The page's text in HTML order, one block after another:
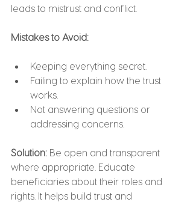
leads to mistrust and conflict.
Mistakes to Avoid:
Keeping everything secret.
Failing to explain how the trust
works.
Not answering questions or
addressing concerns.
Solution: Be open and transparent
where appropriate. Educate
beneficiaries about their roles and
rights. It helps build trust and